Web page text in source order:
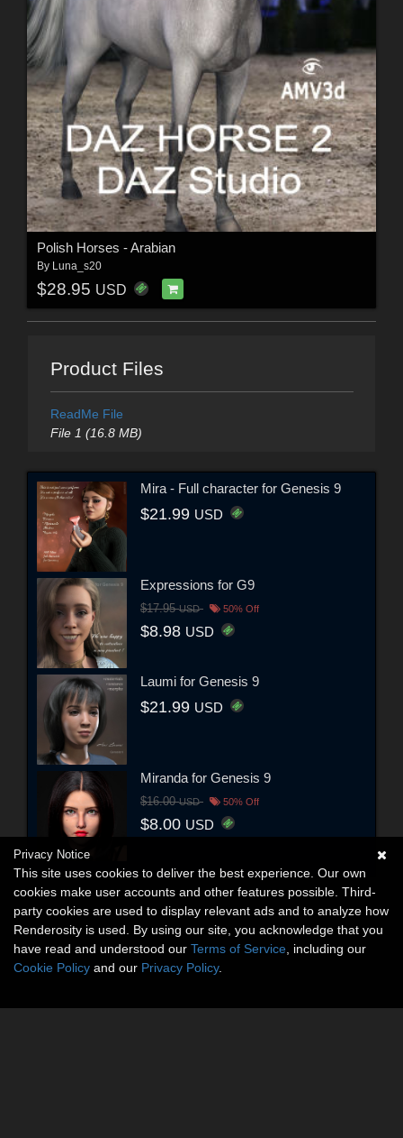
Polish Horses - Arabian
By Luna_s20
$28.95 USD
Product Files
ReadMe File
File 1 (16.8 MB)
Mira - Full character for Genesis 9
$21.99 USD
Expressions for G9
$17.95USD 50% Off
$8.98 USD
Laumi for Genesis 9
$21.99 USD
Miranda for Genesis 9
$16.00USD 50% Off
$8.00 USD
Privacy Notice
This site uses cookies to deliver the best experience. Our own
cookies make user accounts and other features possible. Third-
party cookies are used to display relevant ads and to analyze how
Renderosity is used. By using our site, you acknowledge that you
have read and understood our Terms of Service , including our
Cookie Policy and our Privacy Policy.